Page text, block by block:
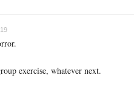
exercise, whatever next.